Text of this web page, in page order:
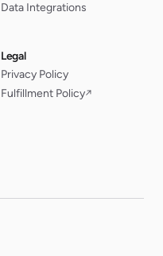
Data Integrations
Legal
Privacy Policy
Fulfillment Policy↗